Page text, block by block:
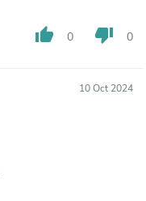
thumb_up 0 thumb_down 0
10 Oct 2024